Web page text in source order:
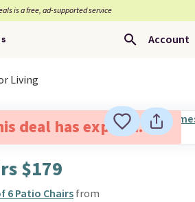
is a free, ad-supported service
Account
Living
deal has expired.
$179
6 Patio Chairsfrom